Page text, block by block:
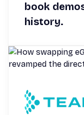
book
history.